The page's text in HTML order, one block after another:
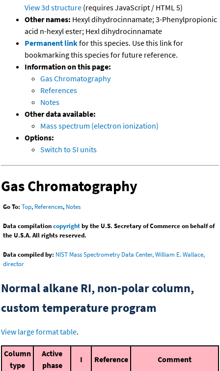
View 3d structure (requires JavaScript / HTML 5)
Other names: Hexyl dihydrocinnamate; 3-Phenylpropionic
acid n-hexyl ester; Hexl dihydrocinnamate
Permanent linkfor this species. Use this link for
bookmarking this species for future reference.
Information on this page:
Gas Chromatography
References
Notes
Other data available:
Mass spectrum (electron ionization)
Options:
Switch to SI units
Gas Chromatography
Go To: Top, References, Notes
Data compilationcopyrightby the U.S. Secretary of Commerce on behalf of
the U.S.A. All rights reserved.
Data compiled by: NIST Mass Spectrometry Data Center, William E. Wallace,
director
Normal alkane RI, non-polar column,
custom temperature program
View large format table.
Column
type
Active
phase
I Reference Comment